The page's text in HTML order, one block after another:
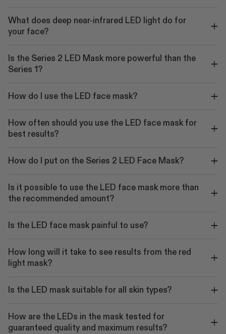
What does deep near-infrared LED light do for
your face?
Is the Series 2 LED Mask more powerful than the
Series 1?
How do I use the LED face mask?
How often should you use the LED face mask for
best results?
How do I put on the Series 2 LED Face Mask?
Is it possible to use the LED face mask more than
the recommended amount?
Is the LED face mask painful to use?
How long will it take to see results from the red
light mask?
Is the LED mask suitable for all skin types?
How are the LEDs in the mask tested for
guaranteed quality and maximum results?